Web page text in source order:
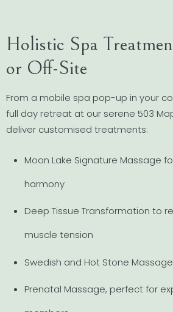
Holistic Spa
or Off-Site
From a mobile spa pop-up in your
full day retreat at our serene 503
deliver customised treatments:
Moon Lake Signature Massage
harmony
Deep Tissue Transformation to
muscle tension
Swedish and Hot Stone
Prenatal Massage, perfect for